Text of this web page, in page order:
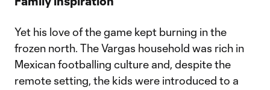
Yet his love of the game kept burning in the
frozen north. The Vargas household was rich in
Mexican footballing culture and, despite the
remote setting, the kids were introduced to a